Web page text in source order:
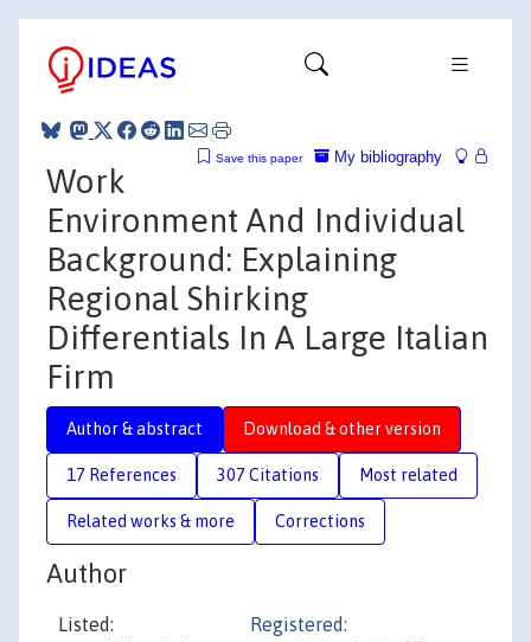
My bibliography
Save this paper
Work
Environment And Individual
Background: Explaining
Regional Shirking
Differentials In A Large Italian
Firm
Author & abstract Download & other version
17 References 307 Citations Most related
Related works & more Corrections
Author
Listed: Registered: